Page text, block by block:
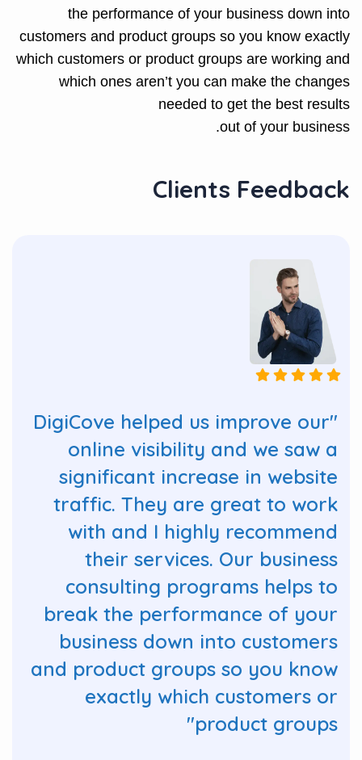
the performance of your business down into
customers and product groups so you know exactly
which customers or product groups are working and
which ones aren’t you can make the changes
needed to get the best results
out of your business.
Clients Feedback
"DigiCove helped us improve our
online visibility and we saw a
significant increase in website
traffic. They are great to work
with and I highly recommend
their services. Our business
consulting programs helps to
break the performance of your
business down into customers
and product groups so you know
exactly which customers or
product groups"